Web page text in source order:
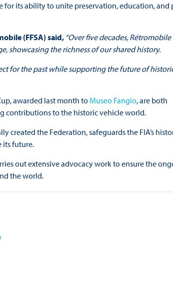
its ability to unite preservation, education, and
(FFSA) said,“Over five decades, Rétromobile
showcasing the richness of our shared history.
for the past while supporting the future of
awarded last month to Museo Fangio, are both
contributions to the historic vehicle world.
created the Federation, safeguards the FIA’s
its future.
out extensive advocacy work to ensure the
the world.